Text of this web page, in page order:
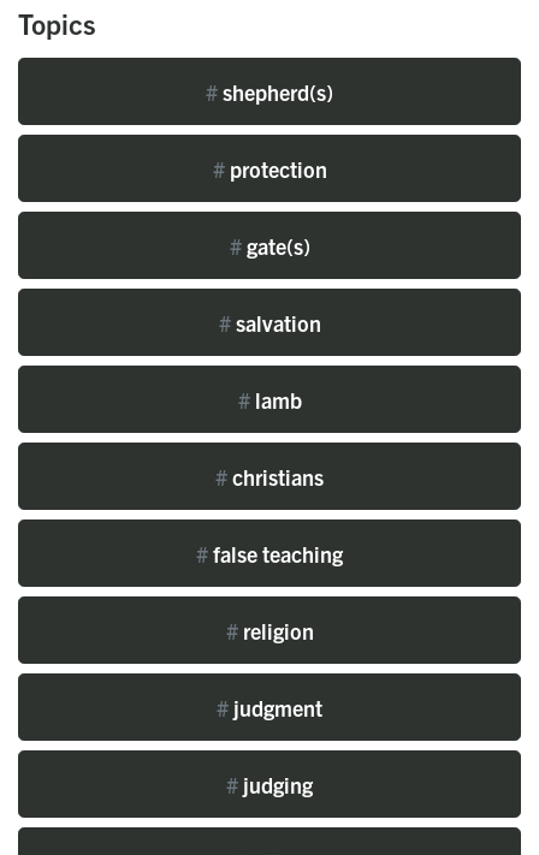
Topics
#shepherd(s)
#protection
#gate(s)
#salvation
#lamb
#christians
#false teaching
#religion
# judgment
# judging